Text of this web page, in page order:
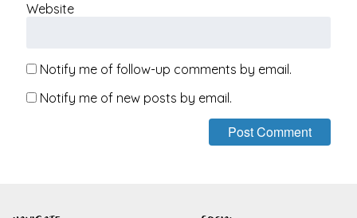
Website
Notify me of follow-up comments by email.
Notify me of new posts by email.